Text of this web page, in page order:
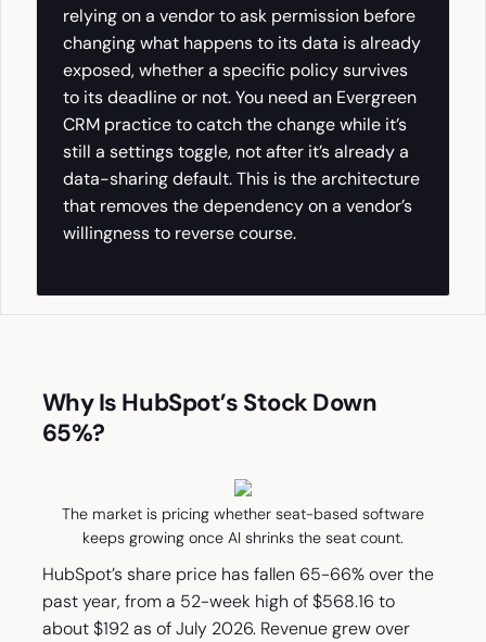
relying on a vendor to ask permission before
changing what happens to its data is already
exposed, whether a specific policy survives
to its deadline or not. You need an Evergreen
CRM practice to catch the change while it’s
still a settings toggle, not after it’s already a
data-sharing default. This is the architecture
that removes the dependency on a vendor’s
willingness to reverse course.
Why Is HubSpot’s Stock Down
65%?
The market is pricing whether seat-based software
keeps growing once AI shrinks the seat count.
HubSpot’s share price has fallen 65-66% over the
past year, from a 52-week high of $568.16 to
about $192 as of July 2026. Revenue grew over